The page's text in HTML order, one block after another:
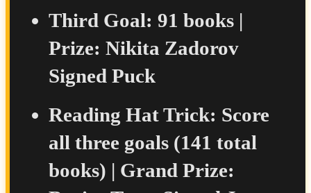
Third Goal: 91 books |
Prize: Nikita Zadorov
Signed Puck
Reading Hat Trick: Score
all three goals (141 total
books) | Grand Prize: